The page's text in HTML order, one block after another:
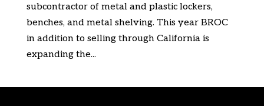
subcontractor of metal and plastic lockers,
benches, and metal shelving. This year BROC
in addition to selling through California is
expanding the...